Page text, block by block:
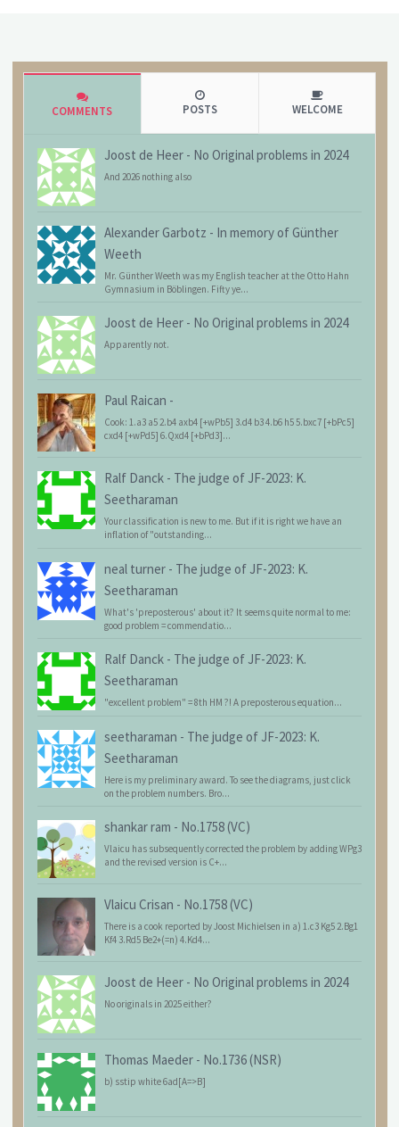
COMMENTS POSTS WELCOME
Joost de Heer - No Original problems in 2024
And 2026 nothing also
Alexander Garbotz - In memory of Günther
Weeth
Mr. Günther Weeth was my English teacher at the Otto Hahn
Gymnasium in Böblingen. Fifty ye...
Joost de Heer - No Original problems in 2024
Apparently not.
Paul Raican -
Cook: 1.a3 a5 2.b4 axb4 [+wPb5] 3.d4 b3 4.b6 h5 5.bxc7 [+bPc5]
cxd4 [+wPd5] 6.Qxd4 [+bPd3]...
Ralf Danck - The judge of JF-2023: K.
Seetharaman
Your classification is new to me. But if it is right we have an
inflation of "outstanding...
neal turner - The judge of JF-2023: K.
Seetharaman
What's 'preposterous' about it? It seems quite normal to me:
good problem = commendatio...
Ralf Danck - The judge of JF-2023: K.
Seetharaman
"excellent problem" = 8th HM ?! A preposterous equation...
seetharaman - The judge of JF-2023: K.
Seetharaman
Here is my preliminary award. To see the diagrams, just click
on the problem numbers. Bro...
shankar ram - No.1758 (VC)
Vlaicu has subsequently corrected the problem by adding WPg3
and the revised version is C+...
Vlaicu Crisan - No.1758 (VC)
There is a cook reported by Joost Michielsen in a) 1.c3 Kg5 2.Bg1
Kf4 3.Rd5 Be2+(=n) 4.Kd4...
Joost de Heer - No Original problems in 2024
No originals in 2025 either?
Thomas Maeder - No.1736 (NSR)
b) sstip white 6ad[A=>B]